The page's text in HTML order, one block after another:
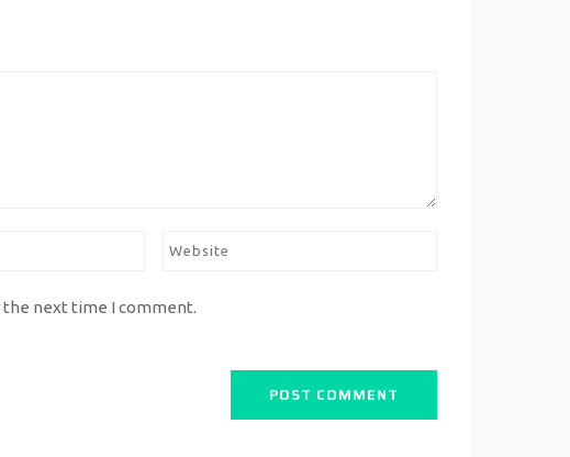
the next time I comment.